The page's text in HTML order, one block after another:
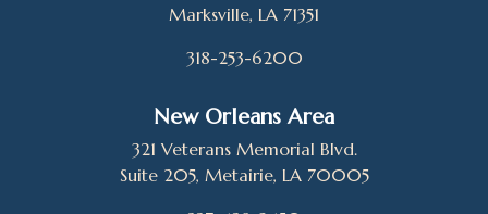
Marksville, LA 71351
318-253-6200
New Orleans Area
321 Veterans Memorial Blvd.
Suite 205, Metairie, LA 70005